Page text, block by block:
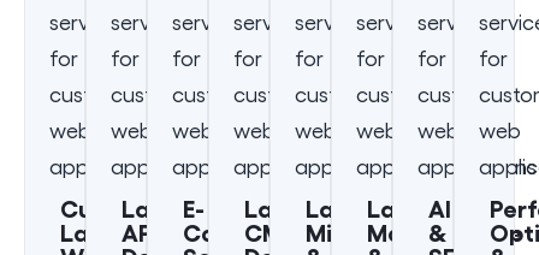
Custom
Laravel
Laravel
API
E-
Commerce
Laravel
CMS
Laravel
Migration
Laravel
Maintenance
AI
&